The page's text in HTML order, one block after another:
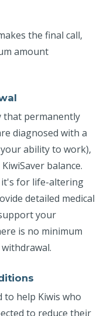
the final call,
amount
that permanently
diagnosed with a
ability to work),
balance.
it's for life-altering
detailed medical
your
is no minimum
to help Kiwis who
to reduce their